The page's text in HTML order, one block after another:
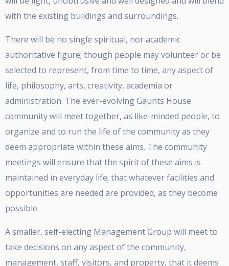
with the existing buildings and surroundings.
There will be no single spiritual, nor academic
authoritative figure; though people may volunteer or be
selected to represent, from time to time, any aspect of
life, philosophy, arts, creativity, academia or
administration. The ever-evolving Gaunts House
community will meet together, as like-minded people, to
organize and to run the life of the community as they
deem appropriate within these aims. The community
meetings will ensure that the spirit of these aims is
maintained in everyday life; that whatever facilities and
opportunities are needed are provided, as they become
possible.
A smaller, self-electing Management Group will meet to
take decisions on any aspect of the community,
management, staff, visitors, and property, that it deems